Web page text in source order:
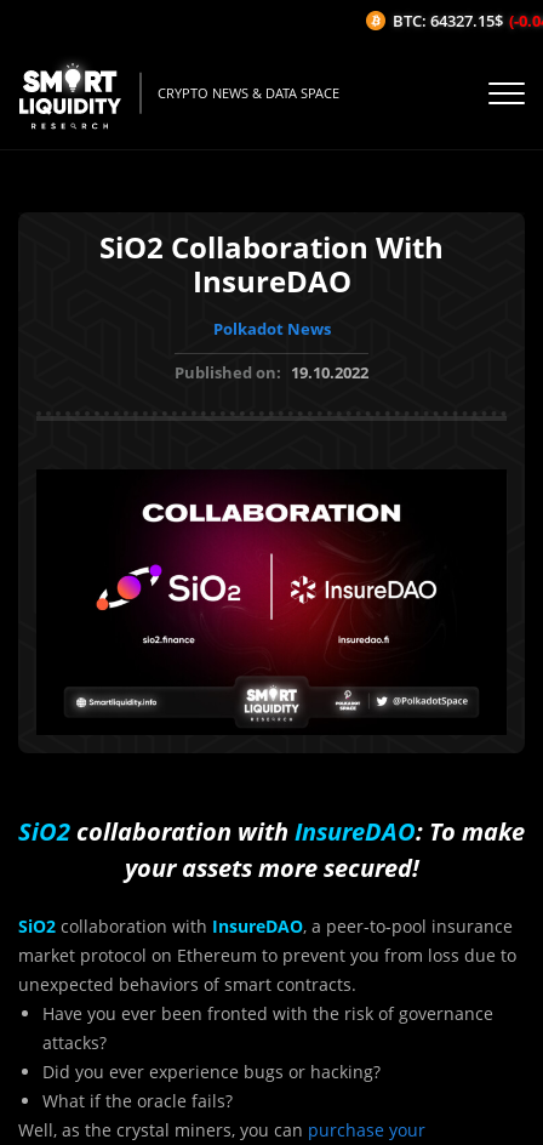
CRYPTO NEWS & DATA SPACE
SiO2 Collaboration With
InsureDAO
Polkadot News
Published on: 19.10.2022
SiO2collaboration with InsureDAO: To make
your assets more secured!
SiO2 collaboration with InsureDAO, a peer-to-pool insurance
market protocol on Ethereum to prevent you from loss due to
unexpected behaviors of smart contracts.
Have you ever been fronted with the risk of governance
attacks?
Did you ever experience bugs or hacking?
What if the oracle fails?
Well, as the crystal miners, you can purchase your
BTC: 64327.15$ (-